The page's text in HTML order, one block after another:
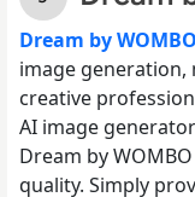
Dream by WOMBO
image
creative
AI image
Dream by
quality. Simply